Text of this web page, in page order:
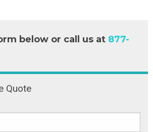
below or call us at 877-
Quote